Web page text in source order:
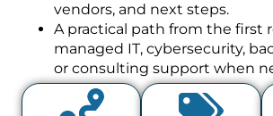
vendors, and next steps.
A practical path from the first
managed IT, cybersecurity,
or consulting support when